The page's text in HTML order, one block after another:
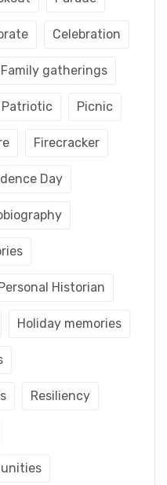
Celebration
Family gatherings
Patriotic Picnic
Firecracker
Day
Historian
Holiday memories
Resiliency